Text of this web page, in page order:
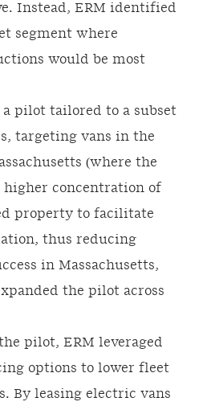
Instead, ERM identified
segment where
would be most
a pilot tailored to a subset
targeting vans in the
(where the
higher concentration of
property to facilitate
thus reducing
in Massachusetts,
the pilot across
pilot, ERM leveraged
options to lower fleet
By leasing electric vans